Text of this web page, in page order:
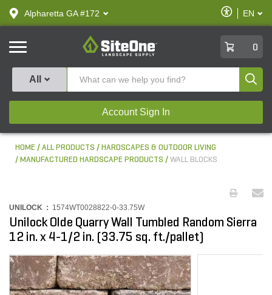
text.skipToContent
text.skipToNavigation
Alpharetta GA #172
Enable
Accessibility
EN
SiteOne
0
All
Account Sign In
HOME ALL PRODUCTS
HARDSCAPES & OUTDOOR LIVING
MANUFACTURED HARDSCAPE PRODUCTS
WALL BLOCKS
UNILOCK : 1574WT0028822-0-33.75W
Unilock Olde Quarry Wall Tumbled Random Sierra
12 in. x 4-1/2 in. (33.75 sq. ft./pallet)